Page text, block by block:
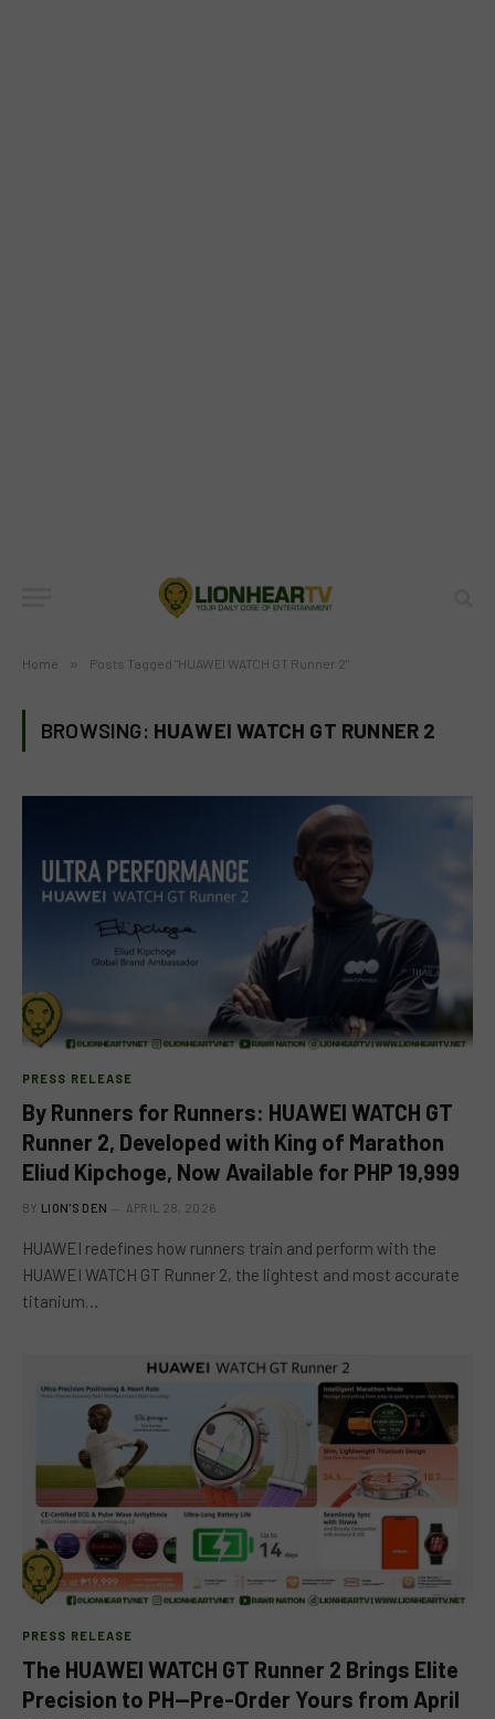
Home » Posts Tagged "HUAWEI WATCH GT Runner 2"
BROWSING: HUAWEI WATCH GT RUNNER 2
PRESS RELEASE
By Runners for Runners: HUAWEI WATCH GT
Runner 2, Developed with King of Marathon
Eliud Kipchoge, Now Available for PHP 19,999
BY LION'S DEN APRIL 28, 2026
HUAWEI redefines how runners train and perform with the
HUAWEI WATCH GT Runner 2, the lightest and most accurate
titanium…
PRESS RELEASE
The HUAWEI WATCH GT Runner 2 Brings Elite
Precision to PH—Pre-Order Yours from April